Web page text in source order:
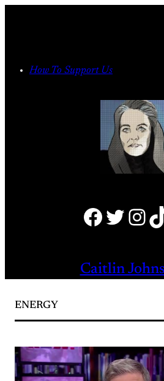
How To Support Us
Facebook Twitter Instagram TikTok
Caitlin
ENERGY